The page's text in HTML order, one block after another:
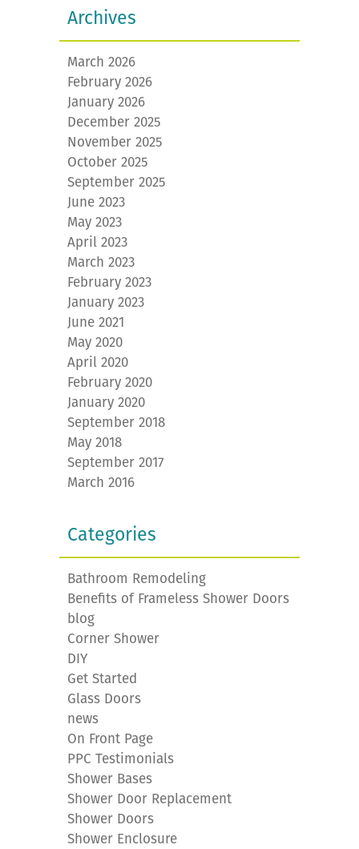
Archives
March 2026
February 2026
January 2026
December 2025
November 2025
October 2025
September 2025
June 2023
May 2023
April 2023
March 2023
February 2023
January 2023
June 2021
May 2020
April 2020
February 2020
January 2020
September 2018
May 2018
September 2017
March 2016
Categories
Bathroom Remodeling
Benefits of Frameless Shower Doors
blog
Corner Shower
DIY
Get Started
Glass Doors
news
On Front Page
PPC Testimonials
Shower Bases
Shower Door Replacement
Shower Doors
Shower Enclosure